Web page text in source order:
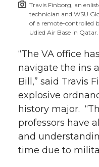
Travis Finborg, an
technician and WSU
of a remote-controlled
Udied Air Base in Qatar.
“The VA office
navigate the ins
Bill,” said Travis
explosive
history major.
professors have
and
time due to